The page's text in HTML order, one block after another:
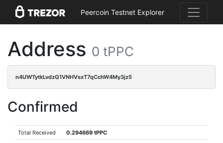
Peercoin Testnet Explorer
Address 0 tPPC
n4UWTytkLvdzQ1VNHVsxT7qCchW4My3jz5
Confirmed
Total Received 0.294669 tPPC